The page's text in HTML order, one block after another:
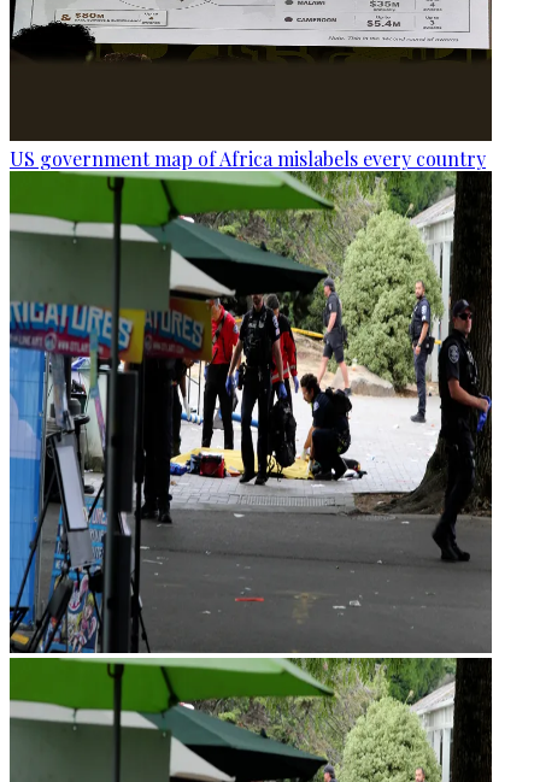
US government map of Africa mislabels every country